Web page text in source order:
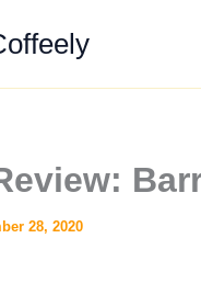
28, 2020